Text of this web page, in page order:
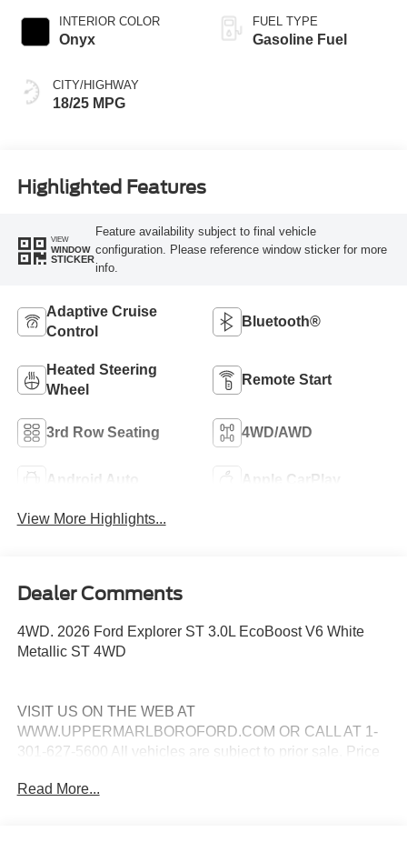
INTERIOR COLOR
Onyx
CITY/HIGHWAY
18/25 MPG
FUEL TYPE
Gasoline Fuel
Highlighted Features
VIEW
WINDOW
STICKER
Feature availability subject to final vehicle
configuration. Please reference window sticker for more
info.
Adaptive Cruise
Control
Bluetooth®
Heated Steering
Wheel
Remote Start
3rd Row Seating 4WD/AWD
Android Auto Apple CarPlay
View More Highlights...
Dealer Comments
4WD. 2026 Ford Explorer ST 3.0L EcoBoost V6 White
Metallic ST 4WD
VISIT US ON THE WEB AT
WWW.UPPERMARLBOROFORD.COM OR CALL AT 1-
301-627-5600 All vehicles are subject to prior sale. Price
incentives, and special offers. See dealer for details. Price
Read More...